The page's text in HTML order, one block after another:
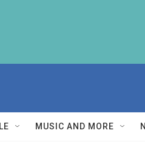
MUSIC AND MORE